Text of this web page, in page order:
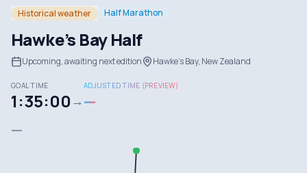
Historical weather Half Marathon
Hawke's Bay Half
Upcoming, awaiting next edition Hawke's Bay, New Zealand
GOAL TIME
1:35:00 →
ADJUSTED TIME (PREVIEW)
—
—